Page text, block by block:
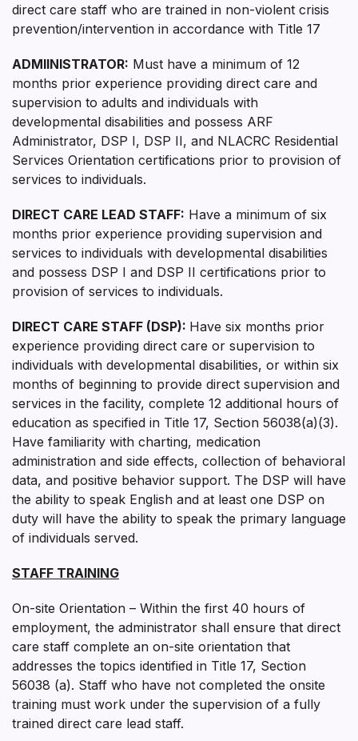
direct care staff who are trained in non-violent crisis
prevention/intervention in accordance with Title 17
ADMIINISTRATOR: Must have a minimum of 12
months prior experience providing direct care and
supervision to adults and individuals with
developmental disabilities and possess ARF
Administrator, DSP I, DSP II, and NLACRC Residential
Services Orientation certifications prior to provision of
services to individuals.
DIRECT CARE LEAD STAFF: Have a minimum of six
months prior experience providing supervision and
services to individuals with developmental disabilities
and possess DSP I and DSP II certifications prior to
provision of services to individuals.
DIRECT CARE STAFF (DSP): Have six months prior
experience providing direct care or supervision to
individuals with developmental disabilities, or within six
months of beginning to provide direct supervision and
services in the facility, complete 12 additional hours of
education as specified in Title 17, Section 56038(a)(3).
Have familiarity with charting, medication
administration and side effects, collection of behavioral
data, and positive behavior support. The DSP will have
the ability to speak English and at least one DSP on
duty will have the ability to speak the primary language
of individuals served.
STAFF TRAINING
On-site Orientation – Within the first 40 hours of
employment, the administrator shall ensure that direct
care staff complete an on-site orientation that
addresses the topics identified in Title 17, Section
56038 (a). Staff who have not completed the on­site
training must work under the supervision of a fully
trained direct care lead staff.